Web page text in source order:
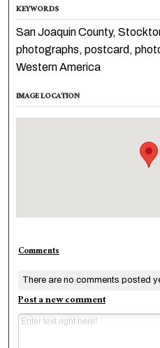
KEYWORDS
San Joaquin County,
photographs, postcard,
Western America
IMAGE LOCATION
Comments
There are no comments posted
Post a new comment